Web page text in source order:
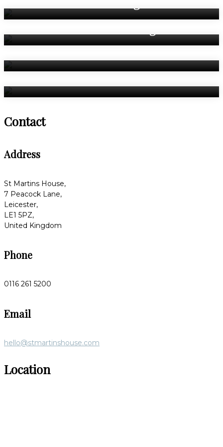
Contact
Address
St Martins House,
7 Peacock Lane,
Leicester,
LE1 5PZ,
United Kingdom
Phone
0116 261 5200
Email
hello@stmartinshouse.com
Location